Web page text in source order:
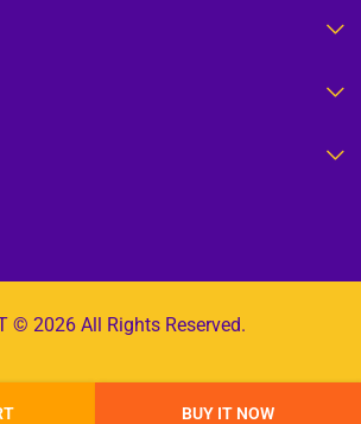
BUY IT NOW
© 2026 All Rights Reserved.